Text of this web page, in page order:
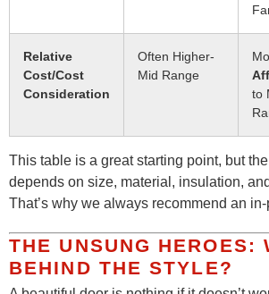
Relative
Cost/Cost
Consideration
Often Higher-
Mid Range
to
This table is a great starting point, but the
depends on size, material, insulation,
That’s why we always recommend an
THE UNSUNG HEROES:
BEHIND THE STYLE?